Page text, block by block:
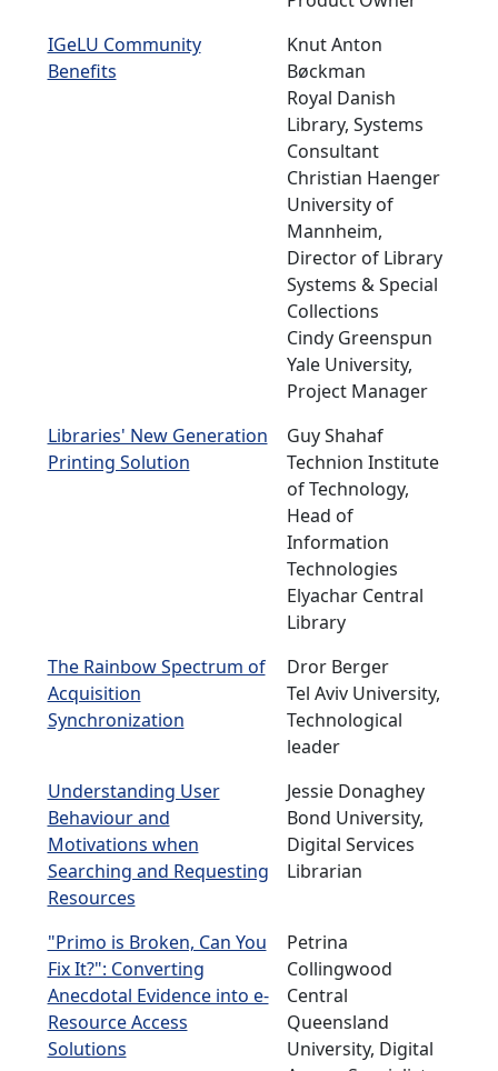
IGeLU Community
Benefits
Knut Anton
Bøckman
Royal Danish
Library, Systems
Consultant
Christian Haenger
University of
Mannheim,
Director of Library
Systems & Special
Collections
Cindy Greenspun
Yale University,
Project Manager
Libraries' New Generation
Printing Solution
Guy Shahaf
Technion Institute
of Technology,
Head of
Information
Technologies
Elyachar Central
Library
The Rainbow Spectrum of
Acquisition
Synchronization
Dror Berger
Tel Aviv University,
Technological
leader
Understanding User
Behaviour and
Motivations when
Searching and Requesting
Resources
Jessie Donaghey
Bond University,
Digital Services
Librarian
"Primo is Broken, Can You
Fix It?": Converting
Anecdotal Evidence into e-
Resource Access
Solutions
Petrina
Collingwood
Central
Queensland
University, Digital